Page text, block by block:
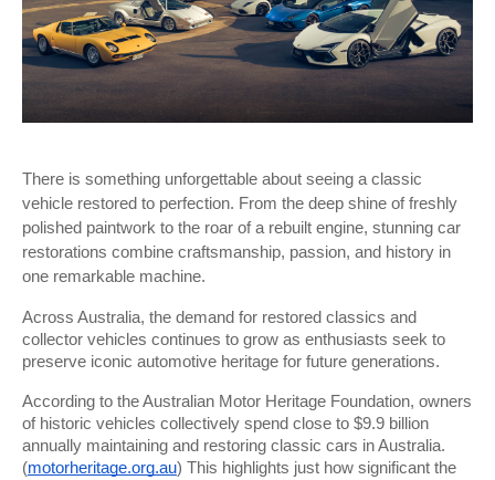
There is something unforgettable about seeing a classic
vehicle restored to perfection. From the deep shine of freshly
polished paintwork to the roar of a rebuilt engine, stunning car
restorations combine craftsmanship, passion, and history in
one remarkable machine.
Across Australia, the demand for restored classics and
collector vehicles continues to grow as enthusiasts seek to
preserve iconic automotive heritage for future generations.
According to the Australian Motor Heritage Foundation, owners
of historic vehicles collectively spend close to $9.9 billion
annually maintaining and restoring classic cars in Australia.
(motorheritage.org.au) This highlights just how significant the